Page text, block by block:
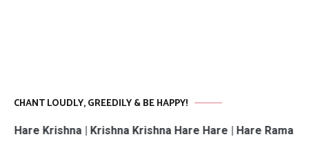
CHANT LOUDLY, GREEDILY & BE HAPPY!
| Krishna Krishna Hare Hare | Hare Rama Hare Rama |